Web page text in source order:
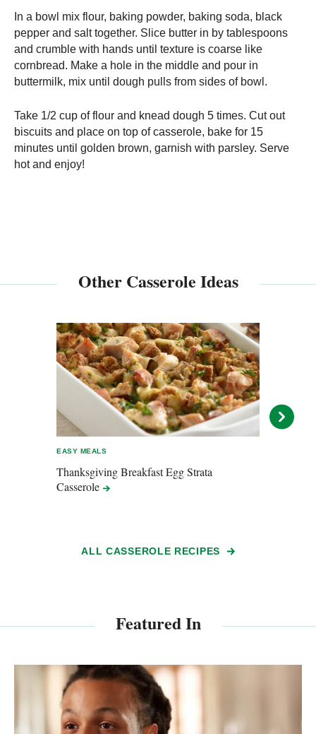
In a bowl mix flour, baking powder, baking soda, black
pepper and salt together. Slice butter in by tablespoons
and crumble with hands until texture is coarse like
cornbread. Make a hole in the middle and pour in
buttermilk, mix until dough pulls from sides of bowl.
Take 1/2 cup of flour and knead dough 5 times. Cut out
biscuits and place on top of casserole, bake for 15
minutes until golden brown, garnish with parsley. Serve
hot and enjoy!
Other Casserole Ideas
EASY MEALS
Thanksgiving Breakfast Egg Strata
Casserole
ALL CASSEROLE RECIPES
Featured In